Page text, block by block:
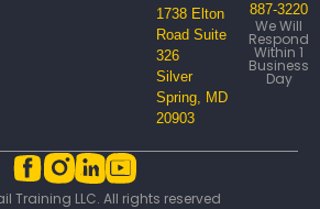
1738 Elton
Road Suite
326
Silver
Spring, MD
20903
887-3220
We Will
Respond
Within 1
Business
Day
Training LLC. All rights reserved